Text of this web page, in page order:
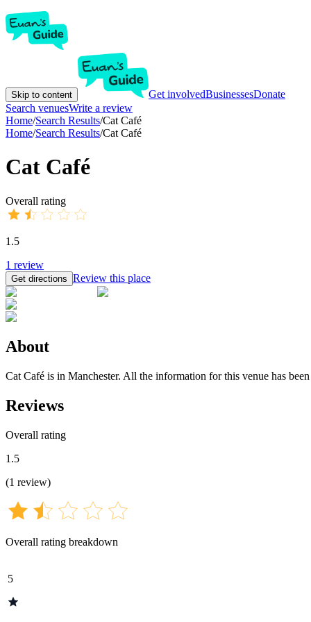
Skip to content Get involvedBusinessesDonate
Search venuesWrite a review
Home/Search Results/Cat Café
Home/Search Results/Cat Café
Cat Café
Overall rating
1.5
1 review
Get directions Review this place
About
Cat Café is in Manchester. All the information for this venue has
Reviews
Overall rating
1.5
(1 review)
Overall rating breakdown
5